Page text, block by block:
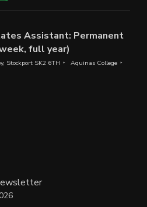
Assistant: Permanent
full year)
Stockport SK2 6TH Aquinas College